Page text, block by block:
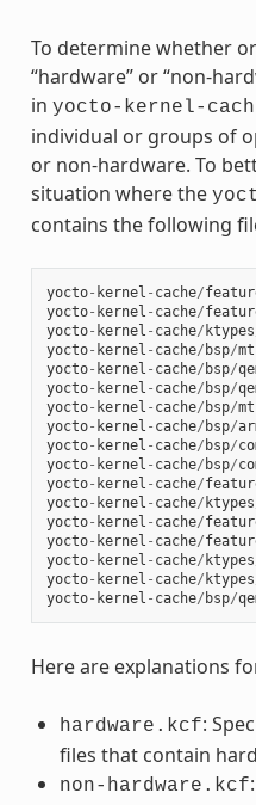
To determine whether
“hardware” or “non-
in yocto-kernel-
individual or groups of
or non-hardware. To
situation where the
contains the following
yocto- kernel - cache/
yocto- kernel - cache/
yocto- kernel - cache/ ktypes
yocto- kernel - cache/ bsp/
yocto- kernel - cache/ bsp/
yocto- kernel - cache/ bsp/
yocto- kernel - cache/ bsp/
yocto- kernel - cache/ bsp/
yocto- kernel - cache/ bsp/
yocto- kernel - cache/ bsp/
yocto- kernel - cache/
yocto- kernel - cache/ ktypes
yocto- kernel - cache/
yocto- kernel - cache/
yocto- kernel - cache/ ktypes
yocto- kernel - cache/ ktypes
yocto- kernel - cache/ bsp/
Here are explanations
hardware.kcf:
files that contain
non-hardware.kcf